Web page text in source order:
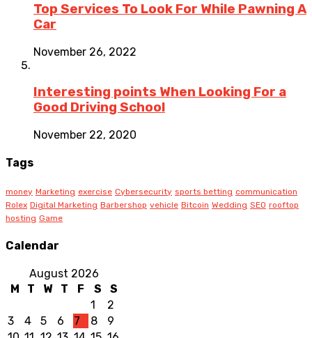
Top Services To Look For While Pawning A
Car
November 26, 2022
Interesting points When Looking For a
Good Driving School
November 22, 2020
Tags
money Marketing exercise Cybersecurity sports betting communication
Rolex Digital Marketing Barbershop vehicle Bitcoin Wedding SEO rooftop
hosting Game
Calendar
August 2026
M
T W T F S
S
1
2
3
4 5 6 7 8
9